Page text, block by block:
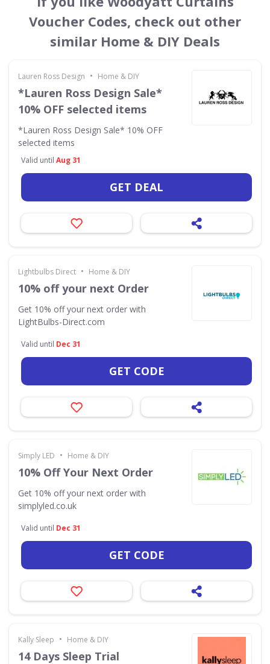
Voucher Codes, check out other
similar Home & DIY Deals
Lauren Ross Design • Home & DIY
*Lauren Ross Design Sale*
10% OFF selected items
*Lauren Ross Design Sale* 10% OFF
selected items
Valid until Aug 31
GET DEAL
Lightbulbs Direct • Home & DIY
10% off your next Order
Get 10% off your next order with
LightBulbs-Direct.com
Valid until Dec 31
GET CODE
Simply LED • Home & DIY
10% Off Your Next Order
Get 10% off your next order with
simplyled.co.uk
Valid until Dec 31
GET CODE
Kally Sleep • Home & DIY
14 Days Sleep Trial